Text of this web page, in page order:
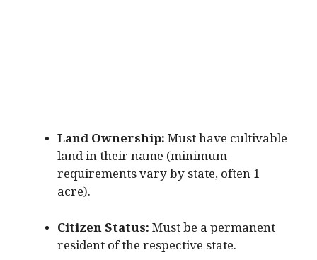
Land Ownership:Must have cultivable
land in their name (minimum
requirements vary by state, often 1
acre).
Citizen Status:Must be a permanent
resident of the respective state.